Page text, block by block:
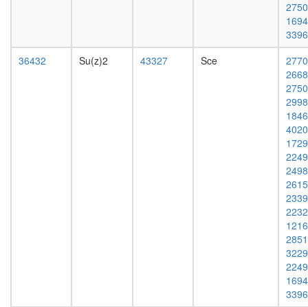
treated
H2AX
complex
I
HDAC2
BAF57
FACT
complex,
activated
pRb2/
complex
(RB2,
E2F4,
HDAC1,
P300)
SWI/
related
complex
36432
Su(z)2 43327 Sce